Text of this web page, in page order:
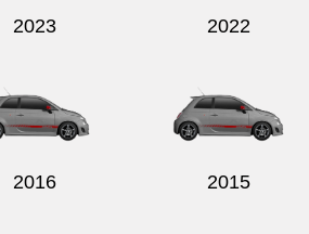
2023 2022
2016 2015